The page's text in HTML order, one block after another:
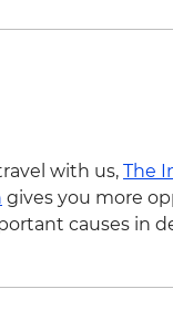
Celestún
river float
site
Dinner
with us, The
gives you more
causes in